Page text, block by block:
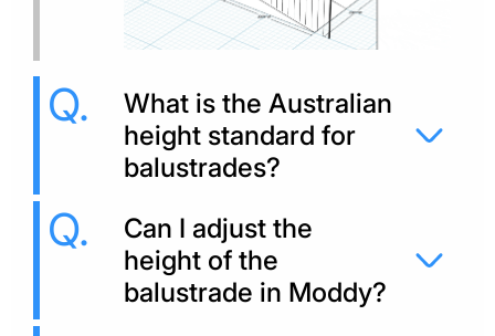
What is the Australian
height standard for
balustrades?
Can I adjust the
height of the
balustrade in Moddy?